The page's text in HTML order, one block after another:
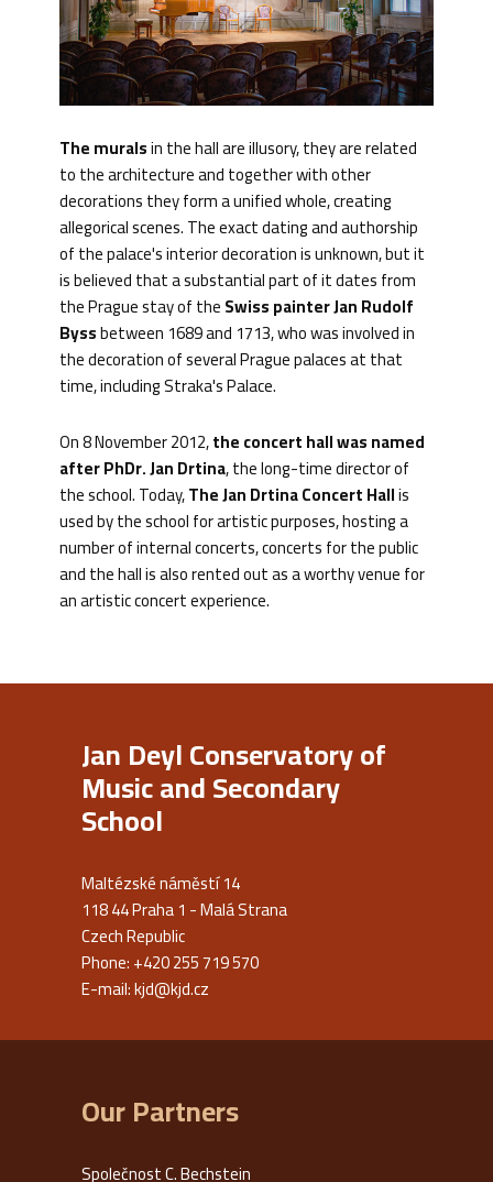
The muralsin the hall are illusory, they are related
to the architecture and together with other
decorations they form a unified whole, creating
allegorical scenes. The exact dating and authorship
of the palace's interior decoration is unknown, but it
is believed that a substantial part of it dates from
the Prague stay of theSwiss painter Jan Rudolf
Byssbetween 1689 and 1713, who was involved in
the decoration of several Prague palaces at that
time, including Straka's Palace.
On 8 November 2012,the concert hall was named
after PhDr. Jan Drtina, the long-time director of
the school. Today,The Jan Drtina Concert Hallis
used by the school for artistic purposes, hosting a
number of internal concerts, concerts for the public
and the hall is also rented out as a worthy venue for
an artistic concert experience.
Jan Deyl Conservatory of
Music and Secondary
School
Maltézské náměstí 14
118 44 Praha 1 - Malá Strana
Czech Republic
Phone: +420 255 719 570
E-mail:kjd@kjd.cz
Our Partners
Společnost C. Bechstein